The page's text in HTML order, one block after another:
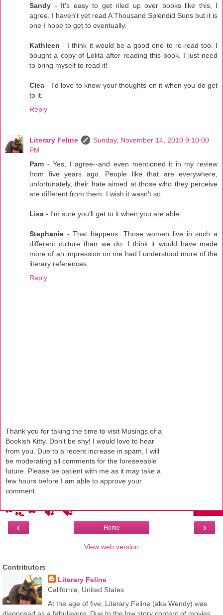
Sandy - It's easy to get riled up over books like this, I
agree. I haven't yet read A Thousand Splendid Suns but it is
one I hope to get to eventually.
Kathleen - I think it would be a good one to re-read too. I
bought a copy of Lolita after reading this book. I just need
to bring myself to read it!
Clea - I'd love to know your thoughts on it when you do get
to it.
Reply
Literary Feline
Sunday, November 14, 2010 9:10:00
PM
Pam - Yes, I agree--and even mentioned it in my review
from five years ago. People like that are everywhere,
unfortunately, their hate aimed at those who they perceive
are different from them. I wish it wasn't so.
Lisa - I'm sure you'll get to it when you are able.
Stephanie - That happens. Those women live in such a
different culture than we do. I think it would have made
more of an impression on me had I understood more of the
literary references.
Reply
Thank you for taking the time to visit Musings of a
Bookish Kitty. Don't be shy! I would love to hear
from you. Due to a recent increase in spam, I will
be moderating all comments for the foreseeable
future. Please be patient with me as it may take a
few hours before I am able to approve your
comment.
‹ ›
Home
View web version
Contributors
Literary Feline
California, United States
At the age of five, Literary Feline (aka Wendy) was
diagnosed as a fabulavore. Due to the low story content of movies